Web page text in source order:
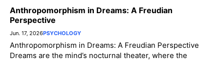
Anthropomorphism in Dreams: A Freudian
Perspective
Jun. 17, 2026PSYCHOLOGY
Anthropomorphism in Dreams: A Freudian Perspective
Dreams are the mind’s nocturnal theater, where the